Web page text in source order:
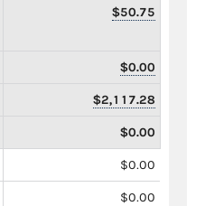
$50.75
$0.00
$2,117.28
$0.00
$0.00
$0.00